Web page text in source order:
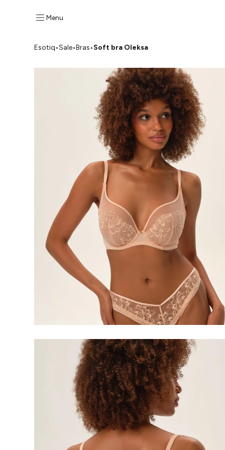
Menu
Esotiq•Sale•Bras•Soft bra Oleksa